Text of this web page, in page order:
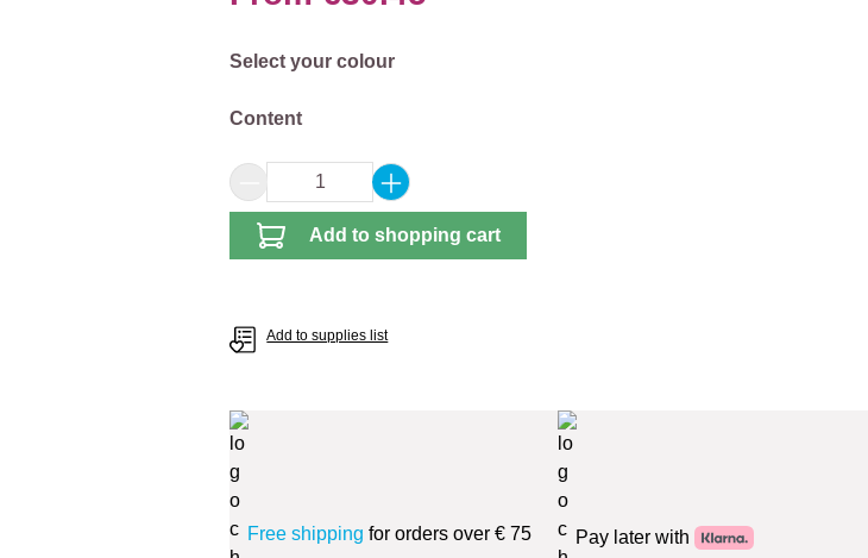
Select
Select your colour
Select
Content
Product Quantity: Enter the desired amount or
Add to shopping cart
Add to supplies list
Free shipping for orders over € 75 Pay later with